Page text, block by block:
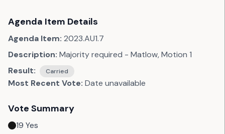
Agenda Item Details
Agenda Item: 2023.AU1.7
Description: Majority required - Matlow, Motion 1
Result:
Carried
Most Recent Vote: Date unavailable
Vote Summary
19 Yes